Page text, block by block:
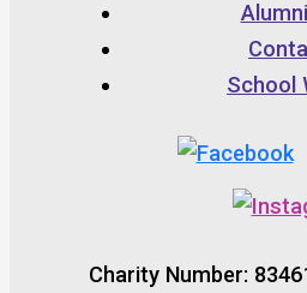
School
Charity Number: